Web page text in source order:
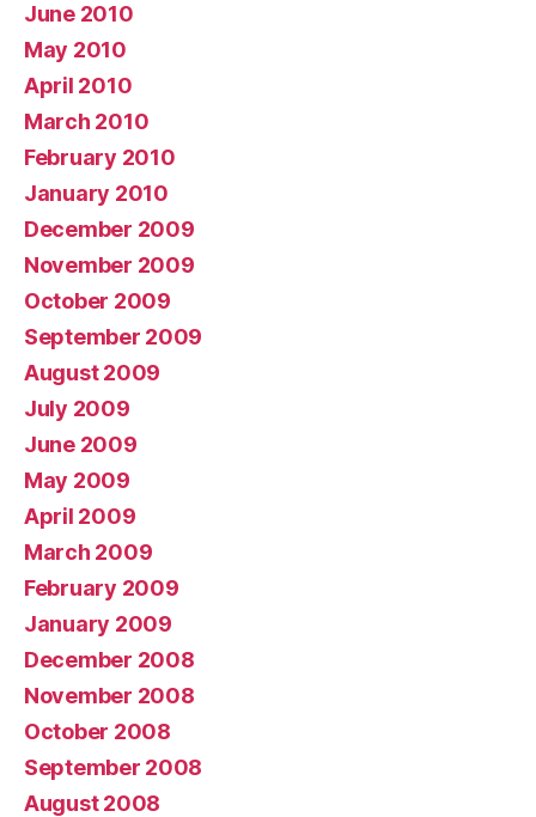
June 2010
May 2010
April 2010
March 2010
February 2010
January 2010
December 2009
November 2009
October 2009
September 2009
August 2009
July 2009
June 2009
May 2009
April 2009
March 2009
February 2009
January 2009
December 2008
November 2008
October 2008
September 2008
August 2008